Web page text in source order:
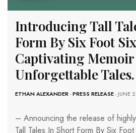
Introducing Tall
Form By Six Foot
Captivating Memoir
Unforgettable Tales.
ETHAN ALEXANDER-PRESS RELEASE- JUNE
– Announcing the release of
Tall Tales In Short Form By Six